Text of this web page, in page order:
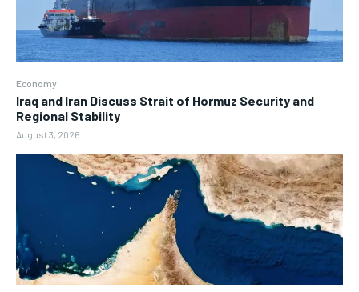
Economy
Iraq and Iran Discuss Strait of Hormuz Security and
Regional Stability
August 3, 2026